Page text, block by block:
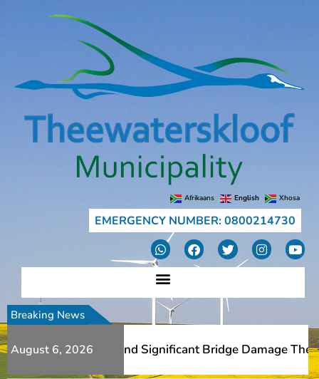
Afrikaans English Xhosa
EMERGENCY NUMBER: 0800214730
Breaking News
August 6, 2026
Additional Slips And Significant Bridge Damage The